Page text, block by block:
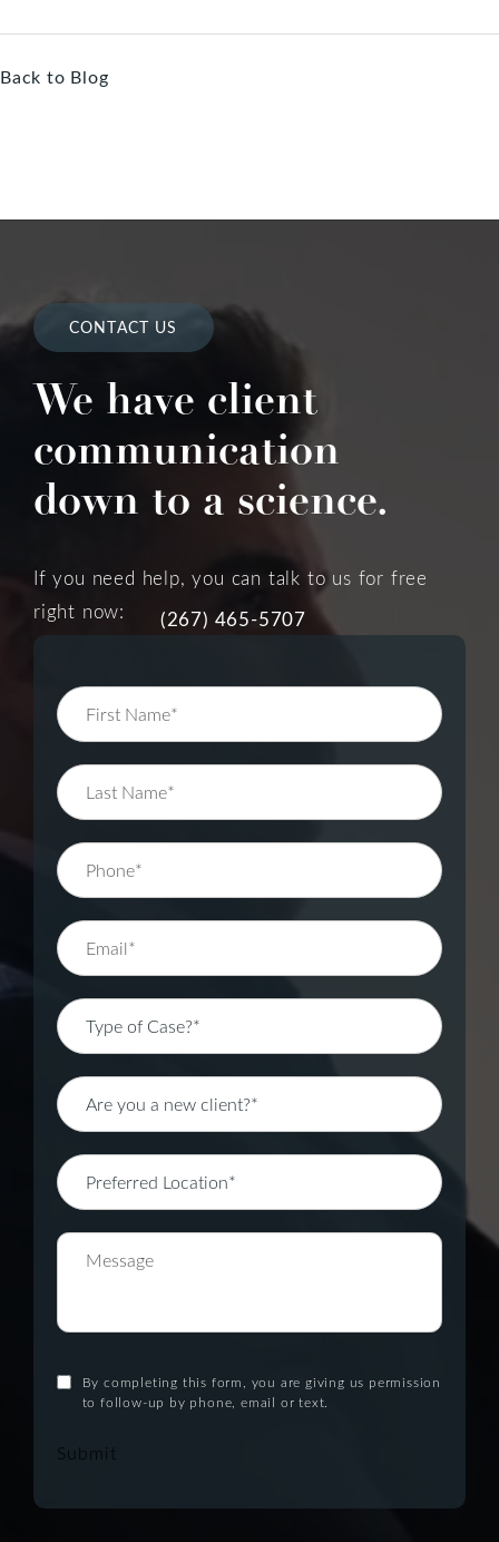
Back to Blog
CONTACT US
We have client
communication
down to a science.
If you need help, you can talk to us for free
right now:
(267) 465-5707
By completing this form, you are giving us permission
to follow-up by phone, email or text.
Submit